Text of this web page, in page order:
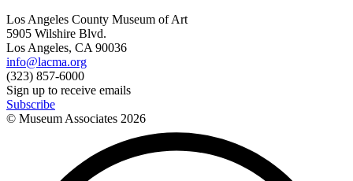
Los Angeles County Museum of Art
5905 Wilshire Blvd.
Los Angeles, CA 90036
info@lacma.org
(323) 857-6000
Sign up to receive emails
Subscribe
© Museum Associates 2026